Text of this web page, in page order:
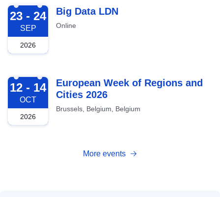
2026-09-23
23 - 24
SEP
2026
Big Data LDN
Online
2026-10-12
12 - 14
OCT
2026
European Week of Regions and
Cities 2026
Brussels, Belgium, Belgium
More events